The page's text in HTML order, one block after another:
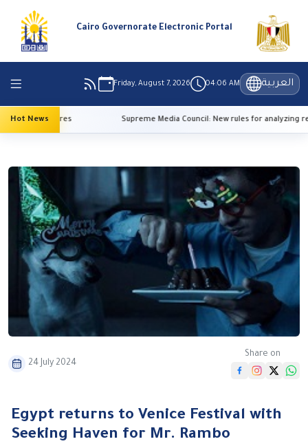
Cairo Governorate Electronic Portal
Friday, August 7, 2026 04:06 AM العربية
Hot News
temperatures Supreme Media Council: New rules for analyzing
24 July 2024
Share on
Egypt returns to Venice Festival with
Seeking Haven for Mr. Rambo